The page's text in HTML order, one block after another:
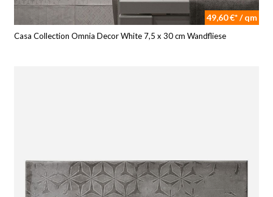
49,60 €* / qm
Casa Collection Omnia Decor White 7,5 x 30 cm Wandfliese